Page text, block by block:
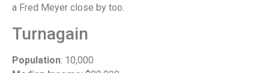
a Fred Meyer close by too.
Turnagain
Population: 10,000